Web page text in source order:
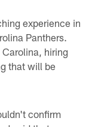
experience in
Panthers.
hiring
that will be
confirm